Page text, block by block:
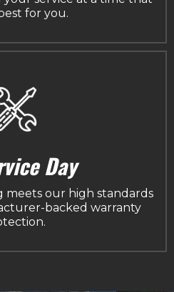
for you.
Day
meets our high standards
backed warranty